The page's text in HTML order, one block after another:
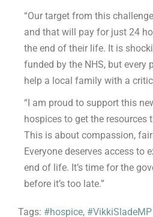
“Our target from this
and that will pay for just 24
the end of their life. It is
funded by the NHS, but every
help a local family with a
“I am proud to support this
hospices to get the resources
This is about compassion,
Everyone deserves access to
end of life. It’s time for the
before it’s too late.”
Tags: #hospice, #VikkiSladeMP